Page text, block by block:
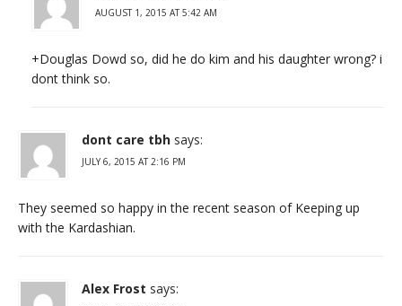
AUGUST 1, 2015 AT 5:42 AM
+Douglas Dowd so, did he do kim and his daughter wrong? i
dont think so.
dont care tbh says:
JULY 6, 2015 AT 2:16 PM
They seemed so happy in the recent season of Keeping up
with the Kardashian.
Alex Frost says: